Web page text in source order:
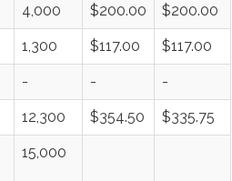
4,000 $200.00 $200.00
1,300 $117.00 $117.00
- - -
12,300 $354.50 $335.75
15,000